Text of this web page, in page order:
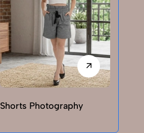
Shorts Photography